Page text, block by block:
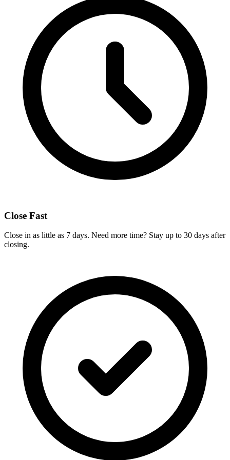
Close Fast
Close in as little as 7 days. Need more time? Stay up to 30 days after
closing.